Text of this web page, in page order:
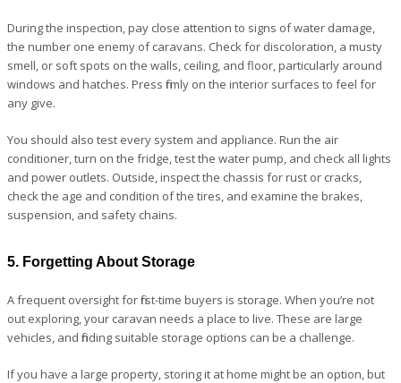
During the inspection, pay close attention to signs of water damage,
the number one enemy of caravans. Check for discoloration, a musty
smell, or soft spots on the walls, ceiling, and floor, particularly around
windows and hatches. Press firmly on the interior surfaces to feel for
any give.
You should also test every system and appliance. Run the air
conditioner, turn on the fridge, test the water pump, and check all lights
and power outlets. Outside, inspect the chassis for rust or cracks,
check the age and condition of the tires, and examine the brakes,
suspension, and safety chains.
5. Forgetting About Storage
A frequent oversight for first-time buyers is storage. When you’re not
out exploring, your caravan needs a place to live. These are large
vehicles, and finding suitable storage options can be a challenge.
If you have a large property, storing it at home might be an option, but